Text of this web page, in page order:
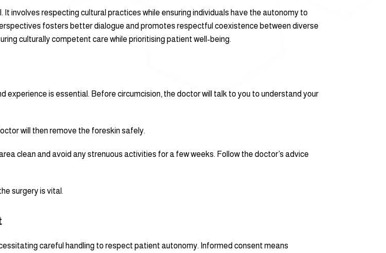
involves respecting cultural practices while ensuring individuals have the autonomy to
fosters better dialogue and promotes respectful coexistence between diverse
culturally competent care while prioritising patient well-being.
experience is essential. Before circumcision, the doctor will talk to you to understand your
will then remove the foreskin safely.
clean and avoid any strenuous activities for a few weeks. Follow the doctor’s advice
surgery is vital.
careful handling to respect patient autonomy. Informed consent means